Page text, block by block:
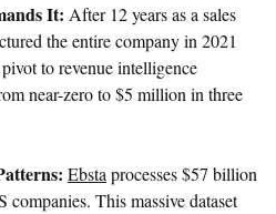
It: After 12 years as a sales
the entire company in 2021
to revenue intelligence
near-zero to $5 million in three
Ebsta processes $57 billion
This massive dataset